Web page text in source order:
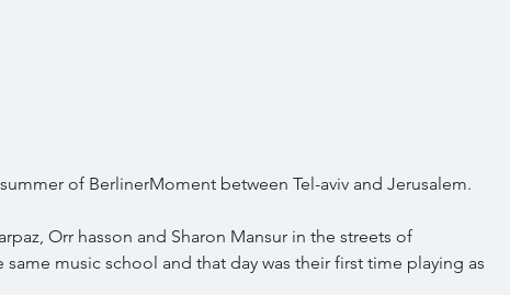
of BerlinerMoment between Tel-aviv and Jerusalem.
Orr hasson and Sharon Mansur in the streets of
music school and that day was their first time playing as